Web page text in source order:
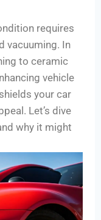
requires
vacuuming. In
to ceramic
vehicle
your car
Let’s dive
why it might